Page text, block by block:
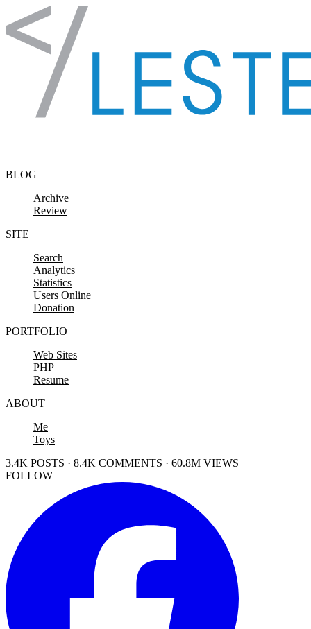
Skip to content
BLOG
Archive
Review
SITE
Search
Analytics
Statistics
Users Online
Donation
PORTFOLIO
Web Sites
PHP
Resume
ABOUT
Me
Toys
3.4K POSTS · 8.4K COMMENTS · 60.8M VIEWS
FOLLOW